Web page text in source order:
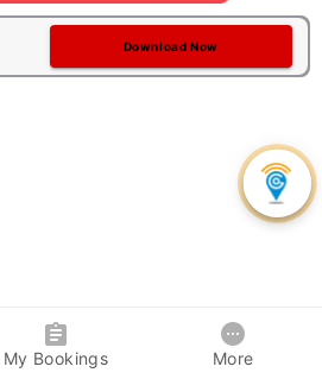
Download Now
My Bookings More